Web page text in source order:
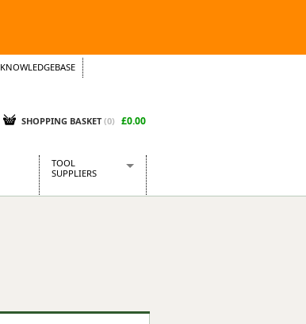
KNOWLEDGEBASE
SHOPPING BASKET (0) £0.00
TOOL
SUPPLIERS
Presto Tools